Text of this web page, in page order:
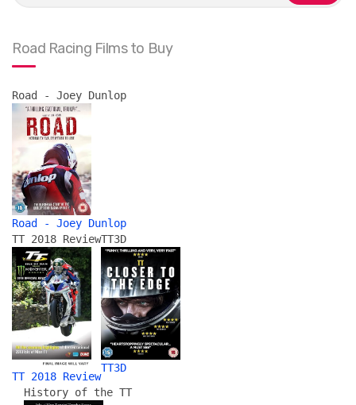
Road Racing Films to Buy
Road - Joey Dunlop
Road - Joey Dunlop
TT 2018 Review
TT 2018 Review
TT3D
TT3D
History of the TT